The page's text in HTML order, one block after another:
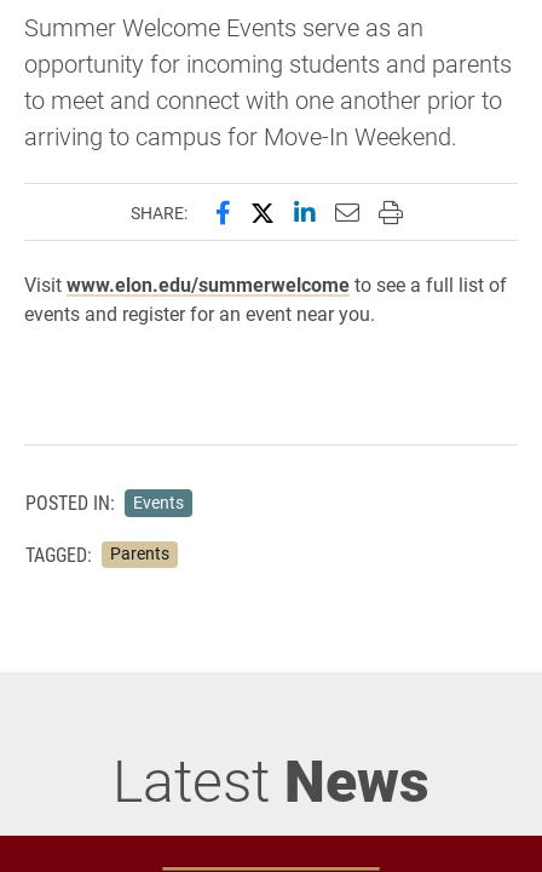
Summer Welcome Events serve as an
opportunity for incoming students and parents
to meet and connect with one another prior to
arriving to campus for Move-In Weekend.
SHARE: Share this page on Facebook
Share this page on X
Share this page on
Email this page to
Print this page
Visitwww.elon.edu/summerwelcometo see a full list of
events and register for an event near you.
POSTED IN: Events
TAGGED: Parents
Latest News